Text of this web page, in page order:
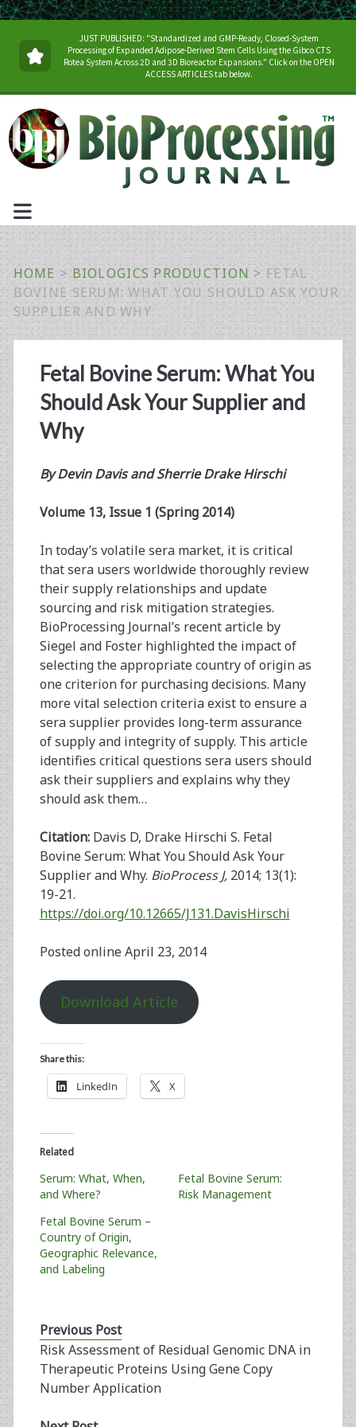
JUST PUBLISHED: "Standardized and GMP-Ready, Closed-System
Processing of Expanded Adipose-Derived Stem Cells Using the Gibco CTS
Rotea System Across 2D and 3D Bioreactor Expansions." Click on the OPEN
ACCESS ARTICLES tab below.
HOME > BIOLOGICS PRODUCTION > FETAL
BOVINE SERUM: WHAT YOU SHOULD ASK YOUR
SUPPLIER AND WHY
Fetal Bovine Serum: What You
Should Ask Your Supplier and
Why
ByDevin Davis and Sherrie Drake Hirschi
Volume 13, Issue 1 (Spring 2014)
In today’s volatile sera market, it is critical
that sera users worldwide thoroughly review
their supply relationships and update
sourcing and risk mitigation strategies.
BioProcessing Journal’s recent article by
Siegel and Foster highlighted the impact of
selecting the appropriate country of origin as
one criterion for purchasing decisions. Many
more vital selection criteria exist to ensure a
sera supplier provides long-term assurance
of supply and integrity of supply. This article
identifies critical questions sera users should
ask their suppliers and explains why they
should ask them…
Citation: Davis D, Drake Hirschi S. Fetal
Bovine Serum: What You Should Ask Your
Supplier and Why. BioProcess J,2014; 13(1):
19-21.
https://doi.org/10.12665/J131.DavisHirschi
Posted online April 23, 2014
Download Article
Share this:
LinkedIn X
Related
Serum: What, When,
and Where?
Fetal Bovine Serum:
Risk Management
Fetal Bovine Serum –
Country of Origin,
Geographic Relevance,
and Labeling
Previous Post
Risk Assessment of Residual Genomic DNA in
Therapeutic Proteins Using Gene Copy
Number Application